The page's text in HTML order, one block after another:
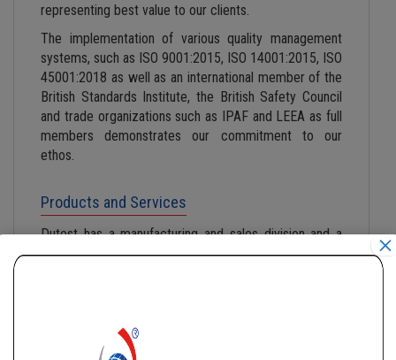
representing best value to our clients.
The implementation of various quality management
systems, such as ISO 9001:2015, ISO 14001:2015, ISO
45001:2018 as well as an international member of the
British Standards Institute, the British Safety Council
and trade organizations such as IPAF and LEEA as full
members demonstrates our commitment to our
ethos.
Products and Services
Dutest has a manufacturing and sales division and a
dedicated examination and testing division to provide
require it. This has led to our services being in demand
from a number of industrial sectors using Wire Ropes,
×